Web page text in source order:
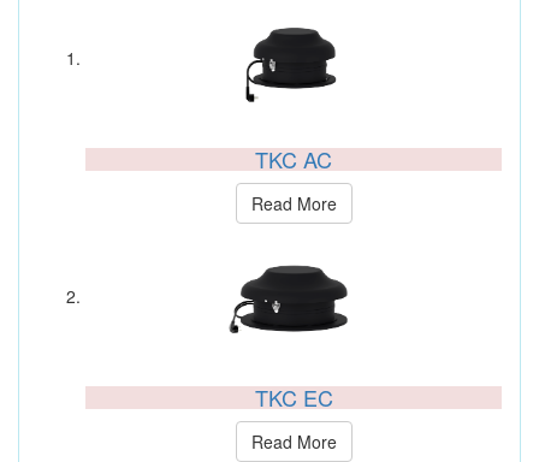
TKC AC
Read More
TKC EC
Read More